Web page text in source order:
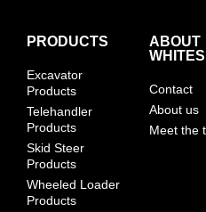
PRODUCTS
Excavator
Products
Telehandler
Products
Skid Steer
Products
Wheeled Loader
Products
ABOUT
WHITES
Contact
About us
Meet the